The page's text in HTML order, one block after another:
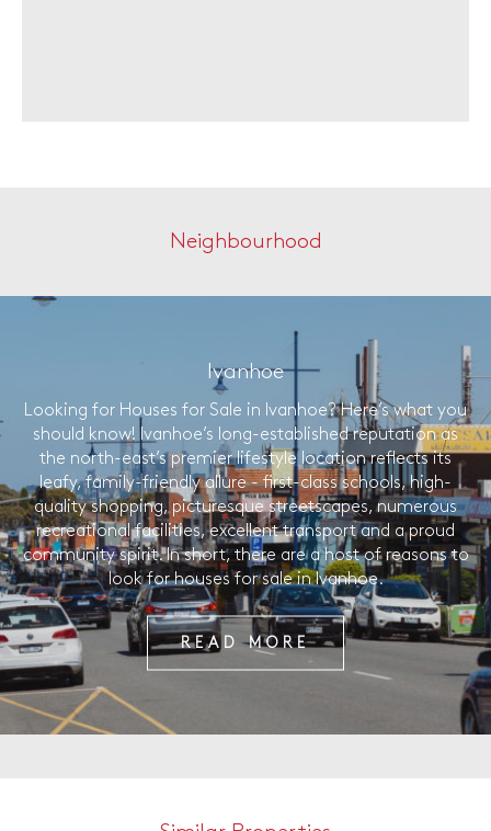
Neighbourhood
Ivanhoe
Looking for Houses for Sale in Ivanhoe? Here’s what you
should know! Ivanhoe’s long-established reputation as
the north-east’s premier lifestyle location reflects its
leafy, family-friendly allure - first-class schools, high-
quality shopping, picturesque streetscapes, numerous
recreational facilities, excellent transport and a proud
community spirit. In short, there are a host of reasons to
look for houses for sale in Ivanhoe.
READ MORE